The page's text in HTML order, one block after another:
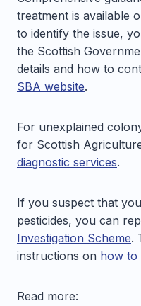
treatment is available
to identify the issue,
the Scottish
details and how to
SBA website.
For unexplained
for Scottish
diagnostic services.
If you suspect that
pesticides, you can
Investigation Scheme.
instructions on how
Read more: